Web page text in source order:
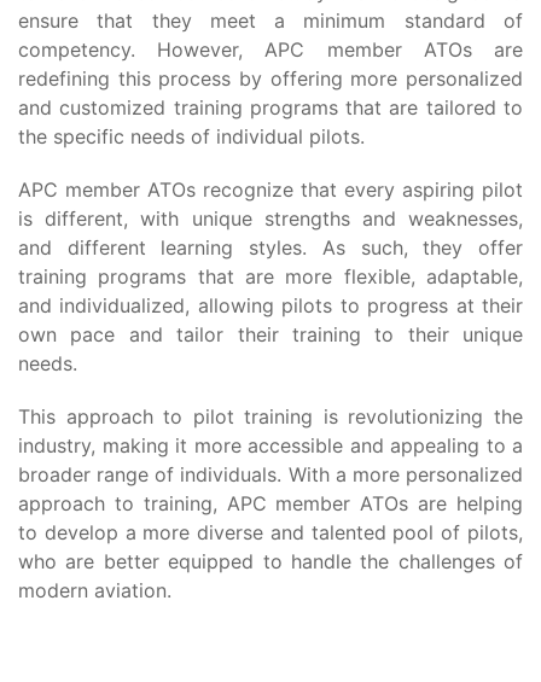
ensure that they meet a minimum standard of
competency. However, APC member ATOs are
redefining this process by offering more personalized
and customized training programs that are tailored to
the specific needs of individual pilots.
APC member ATOs recognize that every aspiring pilot
is different, with unique strengths and weaknesses,
and different learning styles. As such, they offer
training programs that are more flexible, adaptable,
and individualized, allowing pilots to progress at their
own pace and tailor their training to their unique
needs.
This approach to pilot training is revolutionizing the
industry, making it more accessible and appealing to a
broader range of individuals. With a more personalized
approach to training, APC member ATOs are helping
to develop a more diverse and talented pool of pilots,
who are better equipped to handle the challenges of
modern aviation.